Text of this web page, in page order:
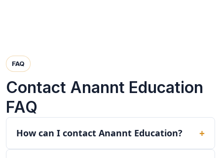
FAQ
Contact Anannt Education
FAQ
How can I contact Anannt Education?